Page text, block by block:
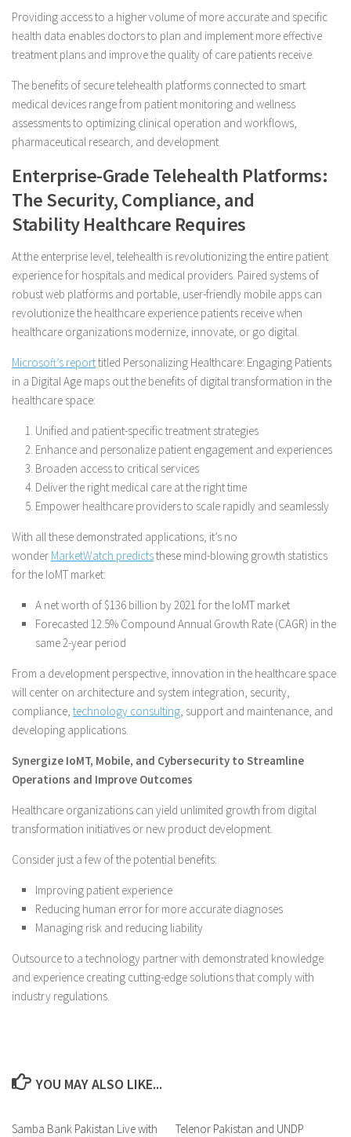
Providing access to a higher volume of more accurate and specific
health data enables doctors to plan and implement more effective
treatment plans and improve the quality of care patients receive.
The benefits of secure telehealth platforms connected to smart
medical devices range from patient monitoring and wellness
assessments to optimizing clinical operation and workflows,
pharmaceutical research, and development.
Enterprise-Grade Telehealth Platforms:
The Security, Compliance, and
Stability Healthcare Requires
At the enterprise level, telehealth is revolutionizing the entire patient
experience for hospitals and medical providers. Paired systems of
robust web platforms and portable, user-friendly mobile apps can
revolutionize the healthcare experience patients receive when
healthcare organizations modernize, innovate, or go digital.
Microsoft’s reporttitled Personalizing Healthcare: Engaging Patients
in a Digital Age maps out the benefits of digital transformation in the
healthcare space:
Unified and patient-specific treatment strategies
Enhance and personalize patient engagement and experiences
Broaden access to critical services
Deliver the right medical care at the right time
Empower healthcare providers to scale rapidly and seamlessly
With all these demonstrated applications, it’s no
wonder MarketWatch predictsthese mind-blowing growth statistics
for the IoMT market:
A net worth of $136 billion by 2021 for the IoMT market
Forecasted 12.5% Compound Annual Growth Rate (CAGR) in the
same 2-year period
From a development perspective, innovation in the healthcare space
will center on architecture and system integration, security,
compliance, technology consulting , support and maintenance, and
developing applications.
Synergize IoMT, Mobile, and Cybersecurity to Streamline
Operations and Improve Outcomes
Healthcare organizations can yield unlimited growth from digital
transformation initiatives or new product development.
Consider just a few of the potential benefits:
Improving patient experience
Reducing human error for more accurate diagnoses
Managing risk and reducing liability
Outsource to a technology partner with demonstrated knowledge
and experience creating cutting-edge solutions that comply with
industry regulations.
YOU MAY ALSO LIKE...
0 Comments
Samba Bank Pakistan Live with
0 Comments
Telenor Pakistan and UNDP